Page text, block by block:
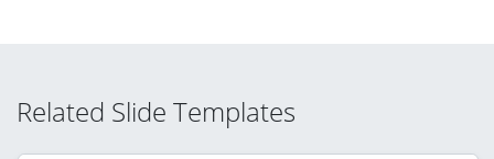
Related Slide Templates